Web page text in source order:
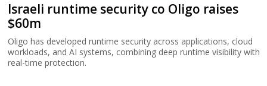
Israeli runtime security co Oligo raises
$60m
Oligo has developed runtime security across applications, cloud
workloads, and AI systems, combining deep runtime visibility with
real-time protection.